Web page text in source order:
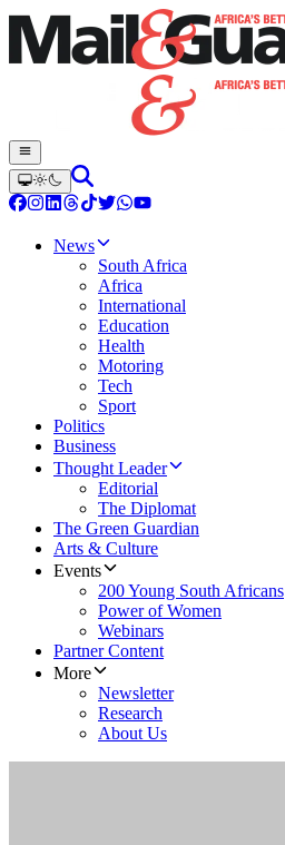
News
South Africa
Africa
International
Education
Health
Motoring
Tech
Sport
Politics
Business
Thought Leader
Editorial
The Diplomat
The Green Guardian
Arts & Culture
Events
200 Young South Africans
Power of Women
Webinars
Partner Content
More
Newsletter
Research
About Us